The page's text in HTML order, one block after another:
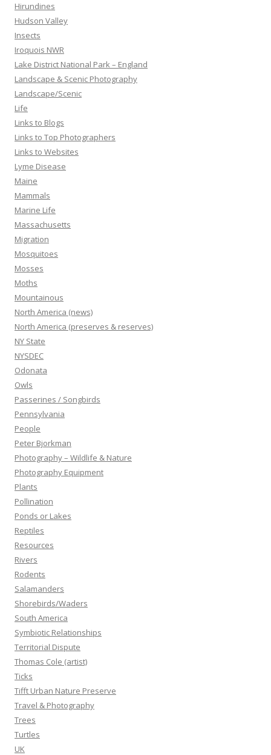
Hirundines
Hudson Valley
Insects
Iroquois NWR
Lake District National Park – England
Landscape & Scenic Photography
Landscape/Scenic
Life
Links to Blogs
Links to Top Photographers
Links to Websites
Lyme Disease
Maine
Mammals
Marine Life
Massachusetts
Migration
Mosquitoes
Mosses
Moths
Mountainous
North America (news)
North America (preserves & reserves)
NY State
NYSDEC
Odonata
Owls
Passerines / Songbirds
Pennsylvania
People
Peter Bjorkman
Photography – Wildlife & Nature
Photography Equipment
Plants
Pollination
Ponds or Lakes
Reptiles
Resources
Rivers
Rodents
Salamanders
Shorebirds/Waders
South America
Symbiotic Relationships
Territorial Dispute
Thomas Cole (artist)
Ticks
Tifft Urban Nature Preserve
Travel & Photography
Trees
Turtles
UK